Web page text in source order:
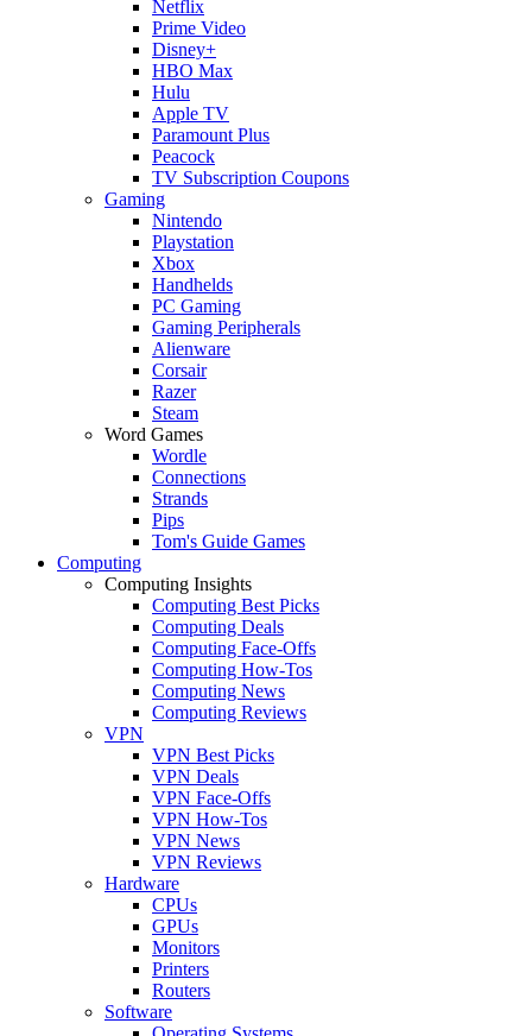
Netflix
Prime Video
Disney+
HBO Max
Hulu
Apple TV
Paramount Plus
Peacock
TV Subscription Coupons
Gaming
Nintendo
Playstation
Xbox
Handhelds
PC Gaming
Gaming Peripherals
Alienware
Corsair
Razer
Steam
Word Games
Wordle
Connections
Strands
Pips
Tom's Guide Games
Computing
Computing Insights
Computing Best Picks
Computing Deals
Computing Face-Offs
Computing How-Tos
Computing News
Computing Reviews
VPN
VPN Best Picks
VPN Deals
VPN Face-Offs
VPN How-Tos
VPN News
VPN Reviews
Hardware
CPUs
GPUs
Monitors
Printers
Routers
Software